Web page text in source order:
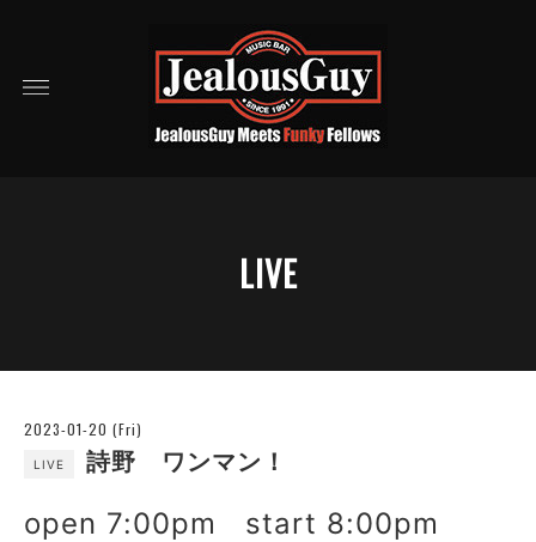
LIVE
2023-01-20 (Fri)
LIVE 詩野 ワンマン！
open 7:00pm start 8:00pm